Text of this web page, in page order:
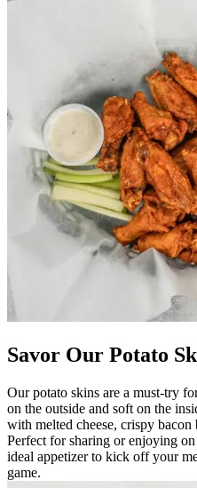
Savor Our Potato
Our potato skins are a must-try
on the outside and soft on the
with melted cheese, crispy bacon
Perfect for sharing or enjoying
ideal appetizer to kick off your
game.